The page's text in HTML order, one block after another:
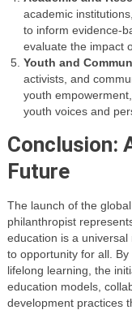
academic
to inform evidence-
evaluate the impact
Youth and
activists, and
youth
youth voices and
Conclusion:
Future
The launch of the
philanthropist
education is a
to opportunity for all.
lifelong learning, the
education models,
development practices